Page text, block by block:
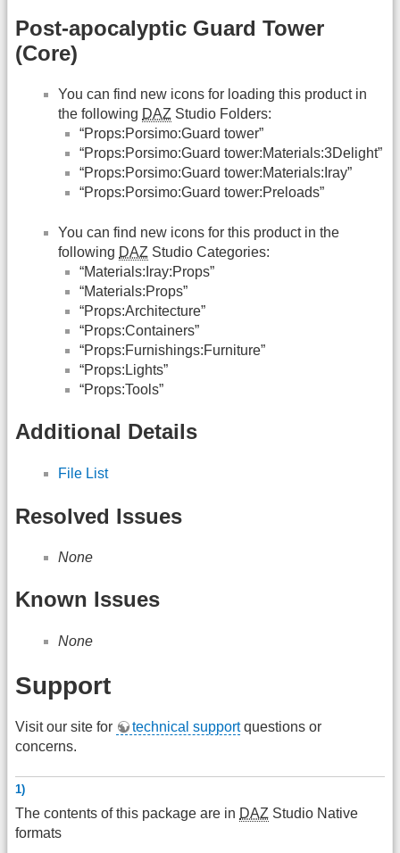
Post-apocalyptic Guard Tower
(Core)
You can find new icons for loading this product in
the following DAZ Studio Folders:
“Props:Porsimo:Guard tower”
“Props:Porsimo:Guard tower:Materials:3Delight”
“Props:Porsimo:Guard tower:Materials:Iray”
“Props:Porsimo:Guard tower:Preloads”
You can find new icons for this product in the
following DAZ Studio Categories:
“Materials:Iray:Props”
“Materials:Props”
“Props:Architecture”
“Props:Containers”
“Props:Furnishings:Furniture”
“Props:Lights”
“Props:Tools”
Additional Details
File List
Resolved Issues
None
Known Issues
None
Support
Visit our site for technical supportquestions or
concerns.
1)
The contents of this package are in DAZ Studio Native
formats